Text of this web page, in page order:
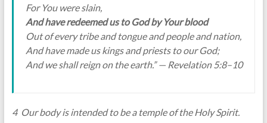
For You were slain,
And have redeemed us to God by Your blood
Out of every tribe and tongue and people and nation,
And have made us kings and priests to our God;
And we shall reign on the earth.” — Revelation 5:8–10
4 Our body is intended to be a temple of the Holy Spirit.